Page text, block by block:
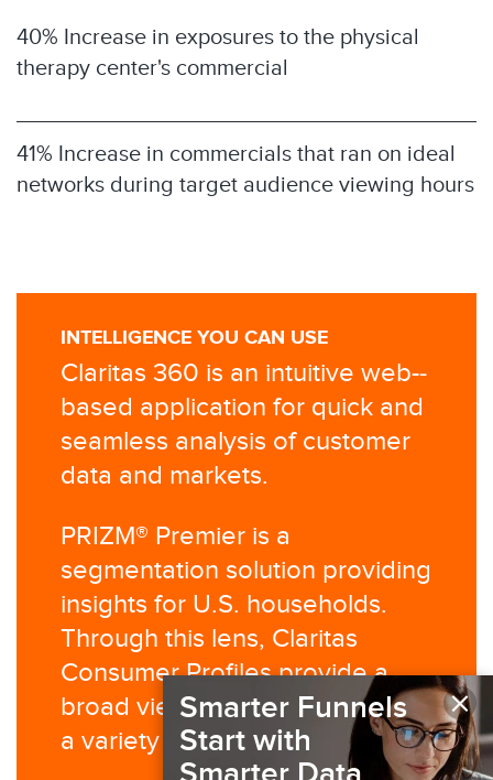
40% Increase in exposures to the physical
therapy center's commercial
41% Increase in commercials that ran on ideal
networks during target audience viewing hours
INTELLIGENCE YOU CAN USE
Claritas 360 is an intuitive web-­
based application for quick and
seamless analysis of customer
data and markets.
PRIZM® Premier is a
segmentation solution providing
insights for U.S. households.
Through this lens, Claritas
Consumer Profiles provide a
broad view of behaviors across
a variety of categories.
×
Smarter Funnels
Start with